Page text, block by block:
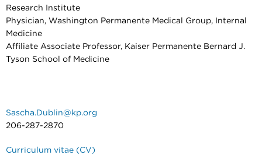
Research Institute
Physician, Washington Permanente Medical Group, Internal
Medicine
Affiliate Associate Professor, Kaiser Permanente Bernard J.
Tyson School of Medicine
Sascha.Dublin@kp.org
206-287-2870
Curriculum vitae (CV)